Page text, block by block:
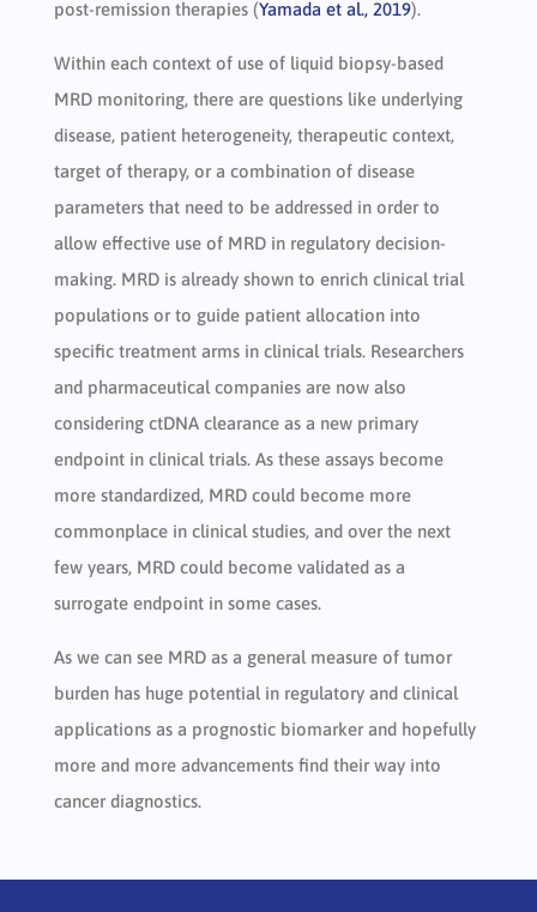
post-remission therapies (Yamada et al., 2019).
Within each context of use of liquid biopsy-based
MRD monitoring, there are questions like underlying
disease, patient heterogeneity, therapeutic context,
target of therapy, or a combination of disease
parameters that need to be addressed in order to
allow effective use of MRD in regulatory decision-
making. MRD is already shown to enrich clinical trial
populations or to guide patient allocation into
specific treatment arms in clinical trials. Researchers
and pharmaceutical companies are now also
considering ctDNA clearance as a new primary
endpoint in clinical trials. As these assays become
more standardized, MRD could become more
commonplace in clinical studies, and over the next
few years, MRD could become validated as a
surrogate endpoint in some cases.
As we can see MRD as a general measure of tumor
burden has huge potential in regulatory and clinical
applications as a prognostic biomarker and hopefully
more and more advancements find their way into
cancer diagnostics.